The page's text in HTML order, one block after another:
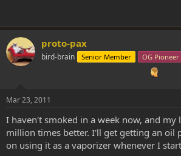
proto-pax
bird-brain Senior Member OG Pioneer
Mar 23, 2011
I haven't smoked in a week now, and my
million times better. I'll get getting an oil
on using it as a vaporizer whenever I